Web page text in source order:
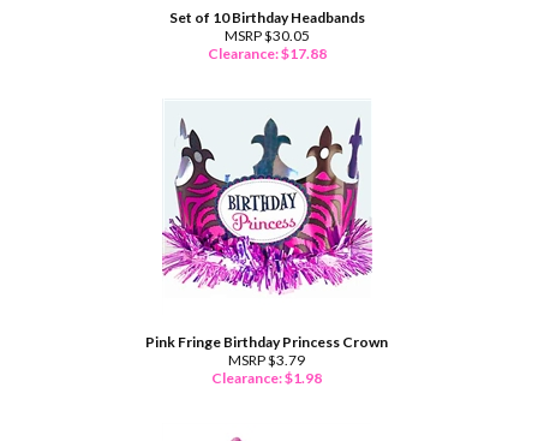
Set of 10 Birthday Headbands
MSRP $30.05
Clearance: $17.88
Pink Fringe Birthday Princess Crown
MSRP $3.79
Clearance: $1.98